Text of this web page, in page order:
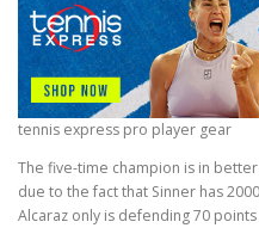
tennis express pro player gear
The five-time champion is in
due to the fact that Sinner has
Alcaraz only is defending 70